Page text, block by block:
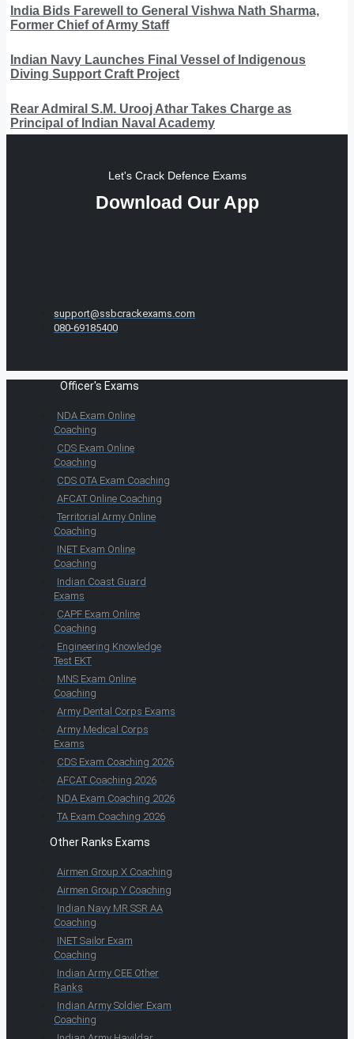
India Bids Farewell to General Vishwa Nath Sharma,
Former Chief of Army Staff
Indian Navy Launches Final Vessel of Indigenous
Diving Support Craft Project
Rear Admiral S.M. Urooj Athar Takes Charge as
Principal of Indian Naval Academy
Let's Crack Defence Exams
Download Our App
support@ssbcrackexams.com
080-69185400
Officer's Exams
NDA Exam Online
Coaching
CDS Exam Online
Coaching
CDS OTA Exam Coaching
AFCAT Online Coaching
Territorial Army Online
Coaching
INET Exam Online
Coaching
Indian Coast Guard
Exams
CAPF Exam Online
Coaching
Engineering Knowledge
Test EKT
MNS Exam Online
Coaching
Army Dental Corps Exams
Army Medical Corps
Exams
CDS Exam Coaching 2026
AFCAT Coaching 2026
NDA Exam Coaching 2026
TA Exam Coaching 2026
Other Ranks Exams
Airmen Group X Coaching
Airmen Group Y Coaching
Indian Navy MR SSR AA
Coaching
INET Sailor Exam
Coaching
Indian Army CEE Other
Ranks
Indian Army Soldier Exam
Coaching